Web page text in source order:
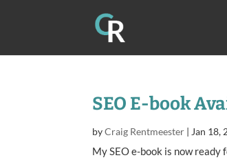
SEO E-book
byCraig Rentmeester | Jan 18,
My SEO e-book is now ready